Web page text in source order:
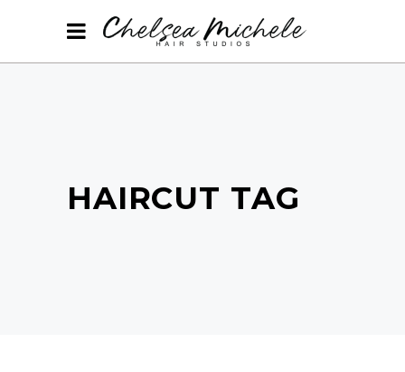
HAIRCUT TAG